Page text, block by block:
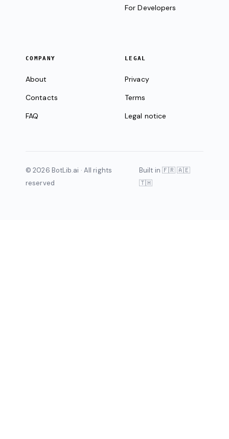
For Developers
COMPANY
About
Contacts
FAQ
LEGAL
Privacy
Terms
Legal notice
© 2026 BotLib.ai · All rights
reserved
Built in 🇫🇷 🇦🇪
🇹🇭